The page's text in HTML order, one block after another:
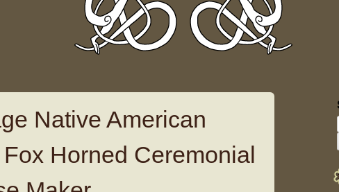
Native American
Horned Ceremonial